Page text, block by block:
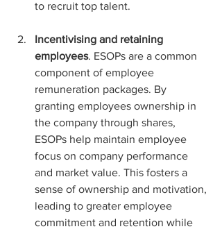
to recruit top talent.
Incentivising and retaining
employees. ESOPs are a common
component of employee
remuneration packages. By
granting employees ownership in
the company through shares,
ESOPs help maintain employee
focus on company performance
and market value. This fosters a
sense of ownership and motivation,
leading to greater employee
commitment and retention while